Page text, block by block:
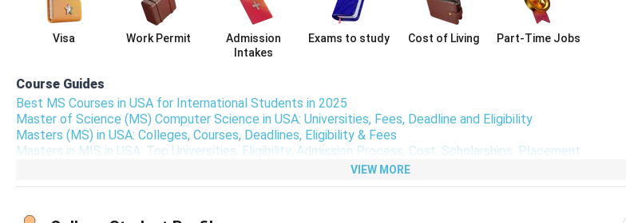
GSU MS Computer Science Application Link; Apply Here
For admission to MS Computer Science, GSU accepts
typically around:6 in IELTS, 69 in TOEFL.
MS in Computer Science Fee Comparison
GSU MS Computer Science
Visa Work Permit
Admission
Intakes
Exams to study Cost of Living Part-Time Jobs
Course Guides
Best MS Courses in USA for International Students in 2025
Master of Science (MS) Computer Science in USA: Universities, Fees, Deadline and Eligibility
Masters (MS) in USA: Colleges, Courses, Deadlines, Eligibility & Fees
Masters in MIS in USA: Top Universities, Eligibility, Admission Process, Cost, Scholarships, Placement
VIEW MORE